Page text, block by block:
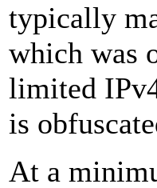
typically
which was
limited
is
At a